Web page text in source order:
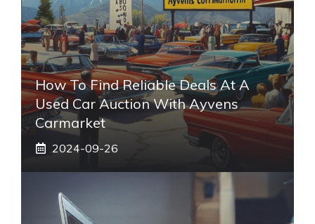
How To Find Reliable Deals At A
Used Car Auction With Ayvens
Carmarket
2024-09-26